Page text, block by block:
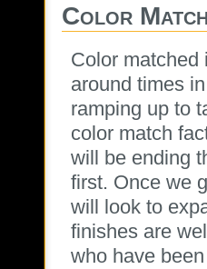
Color
Color matched
around times
ramping up to
color match
will be ending
first. Once we
will look to
finishes are
who have